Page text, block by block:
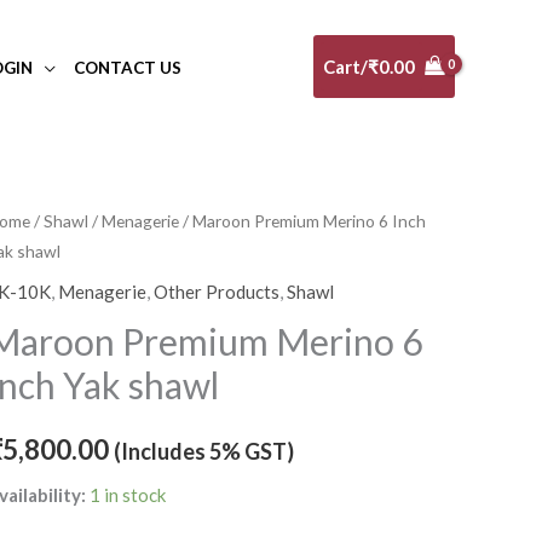
CONTACT US Cart/₹0.00
/Shawl /Menagerie/ Maroon Premium Merino 6 Inch
shawl
10K, Menagerie,Other Products,Shawl
Premium Merino 6
Yak shawl
5,800.00 (Includes 5% GST)
1 in stock